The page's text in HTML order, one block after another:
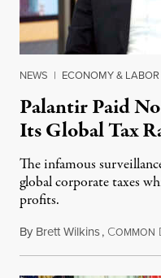
NEWS | ECONOMY & LABOR
Palantir Paid
Its Global Tax
The infamous
global corporate taxes
profits.
By Brett Wilkins, COMMON